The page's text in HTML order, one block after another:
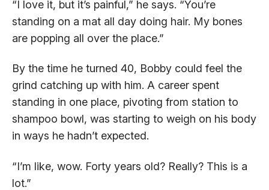
“I love it, but it’s painful,” he says. “You’re
standing on a mat all day doing hair. My bones
are popping all over the place.”
By the time he turned 40, Bobby could feel the
grind catching up with him. A career spent
standing in one place, pivoting from station to
shampoo bowl, was starting to weigh on his body
in ways he hadn’t expected.
“I’m like, wow. Forty years old? Really? This is a
lot.”